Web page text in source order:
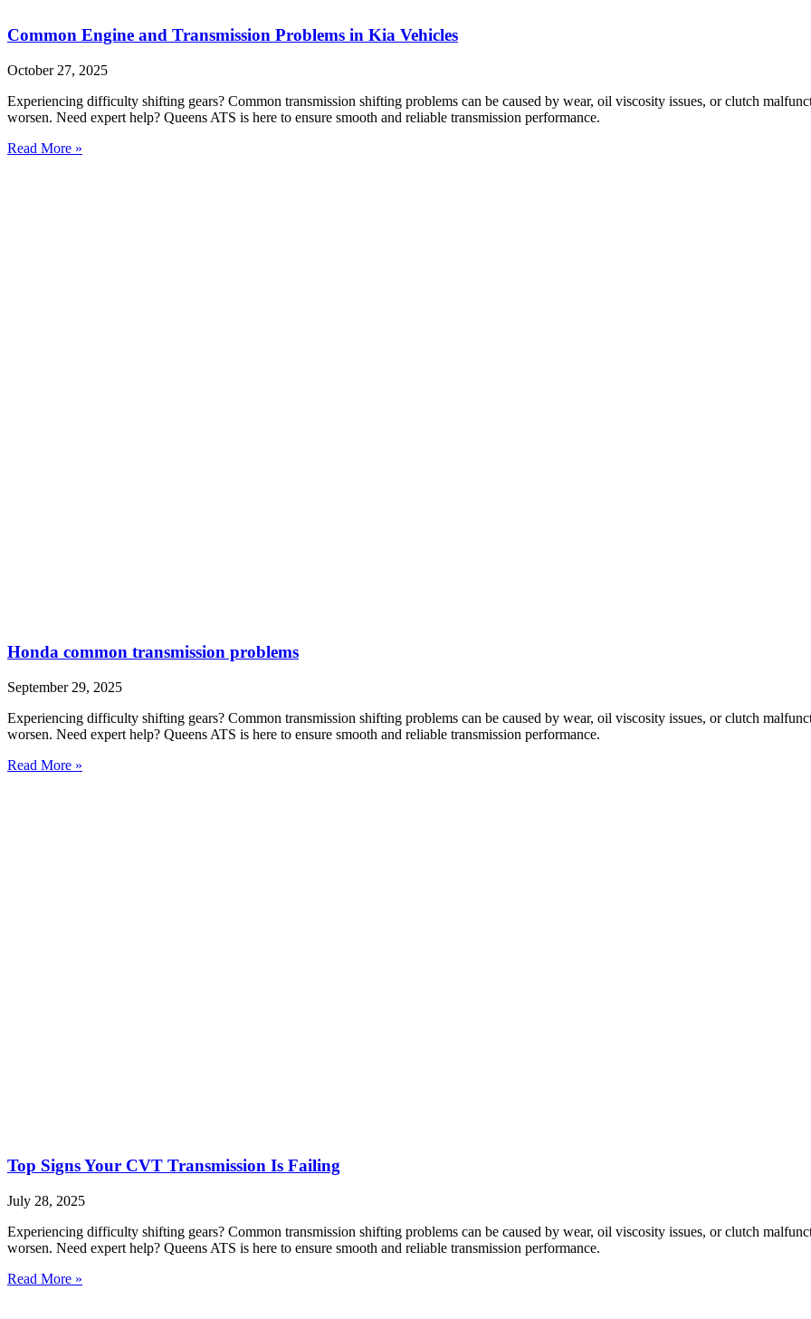
Common Engine and Transmission Problems in Kia Vehicles
October 27, 2025
Experiencing difficulty shifting gears? Common transmission shifting problems can be caused by wear, oil viscosity issues, or clutch
worsen. Need expert help? Queens ATS is here to ensure smooth and reliable transmission performance.
Read More »
Honda common transmission problems
September 29, 2025
Experiencing difficulty shifting gears? Common transmission shifting problems can be caused by wear, oil viscosity issues, or clutch
worsen. Need expert help? Queens ATS is here to ensure smooth and reliable transmission performance.
Read More »
Top Signs Your CVT Transmission Is Failing
July 28, 2025
Experiencing difficulty shifting gears? Common transmission shifting problems can be caused by wear, oil viscosity issues, or clutch
worsen. Need expert help? Queens ATS is here to ensure smooth and reliable transmission performance.
Read More »